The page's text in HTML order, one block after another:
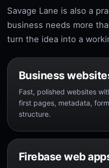
Savage Lane is also a
business needs more
turn the idea into a
Business
Fast, polished websites
first pages, metadata,
structure.
Firebase web